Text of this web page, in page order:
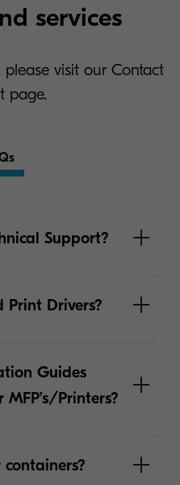
services
visit our Contact
page.
Support?
Print Drivers?
Guides
Printers?